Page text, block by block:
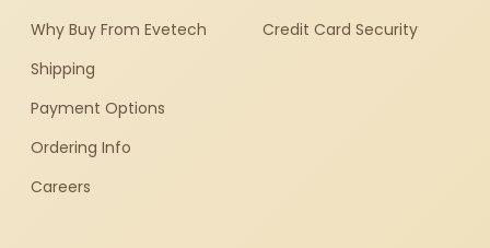
Why Buy From Evetech
Shipping
Payment Options
Ordering Info
Careers
Credit Card Security